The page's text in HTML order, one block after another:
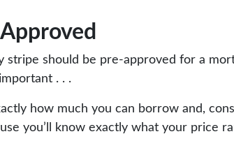
stripe should be pre-approved for a
. . .
how much you can borrow and,
you’ll know exactly what your price